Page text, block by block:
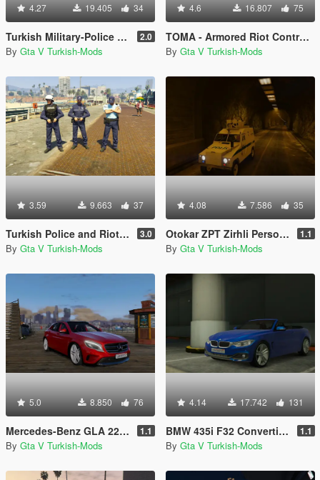
4.27 19.405 34
Turkish Military-Police (Jandarma) 2.0
By Gta V Turkish-Mods
4.6 16.807 75
TOMA - Armored Riot Control Vehicle (Toplumsal Olaylara Müdahale Aracı)
By Gta V Turkish-Mods
3.59 9.663 37
Turkish Police and Riot Police (Polis ve Çevik Kuvvet) 3.0
By Gta V Turkish-Mods
4.08 7.586 35
Otokar ZPT Zirhli Personel Tasiyici [Replace] 1.1
By Gta V Turkish-Mods
5.0 8.850 76
Mercedes-Benz GLA 220 CDI [Replace] 1.1
By Gta V Turkish-Mods
4.14 17.742 131
BMW 435i F32 Convertible [Replace] 1.1
By Gta V Turkish-Mods